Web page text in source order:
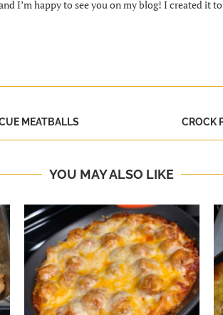
I’m happy to see you on my blog! I created it
MEATBALLS CROCK
YOU MAY ALSO LIKE